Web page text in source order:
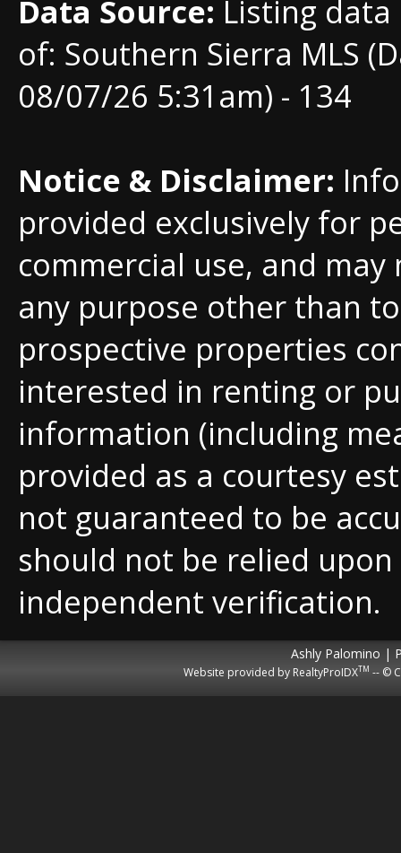
Data Source: Listing
of: Southern Sierra MLS
08/07/26 5:31am) - 134
Notice & Disclaimer:
provided exclusively for
commercial use, and
any purpose other than
prospective properties
interested in renting or
information (including
provided as a courtesy
not guaranteed to be
should not be relied
independent verification.
Ashly Palomino |
Website provided by RealtyProIDXTM -- ©